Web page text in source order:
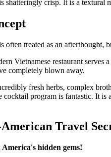
shatteringly crisp. It is a textural
often treated as an afterthought,
Vietnamese restaurant serves
completely blown away.
fresh herbs, complex
cocktail program is fantastic. It
Travel
hidden gems!